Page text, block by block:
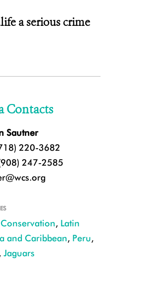
a serious crime
Contacts
Sautner
220-3682
247-2585
, Latin
and Caribbean, Peru,
Jaguars